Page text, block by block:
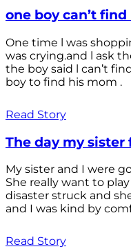
one boy can’t
One time l was
was crying.and l ask
the boy said l can’t
boy to find his mom .
Read Story
The day my sister
My sister and I were
She really want to
disaster struck and
and I was kind by
Read Story